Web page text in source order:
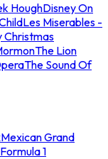
HoughDisney On
Les Miserables -
Christmas
The Lion
The Sound Of
Mexican Grand
1